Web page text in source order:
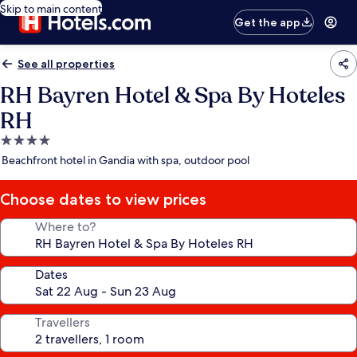
Skip to main content
Get the app
See all properties
RH Bayren Hotel & Spa By Hoteles
RH
4.0
star
Beachfront hotel in Gandia with spa, outdoor pool
Choose dates to view prices
Where to?
Dates
Travellers